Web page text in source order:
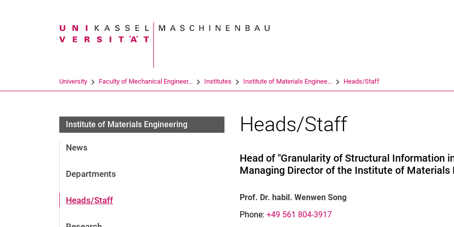
Search term
University Faculty of Mechanical Engineer... Institutes Institute of Materials Enginee... Heads/Staff
Institute of Materials Engineering
News
Departments
Heads/Staff
Heads/Staff
Head of "Granularity of Structural Information
Managing Director of the Institute of Materials
Prof. Dr. habil. Wenwen Song
Phone:+49 561 804-3917